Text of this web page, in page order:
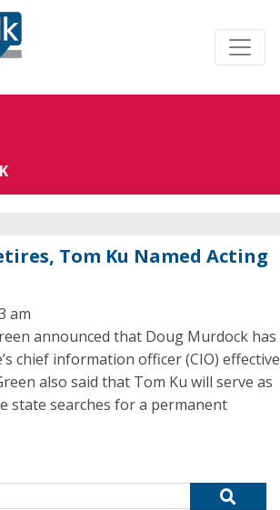
Tom Ku Named Acting
am
announced that Doug Murdock has
chief information officer (CIO) effective
also said that Tom Ku will serve as
state searches for a permanent